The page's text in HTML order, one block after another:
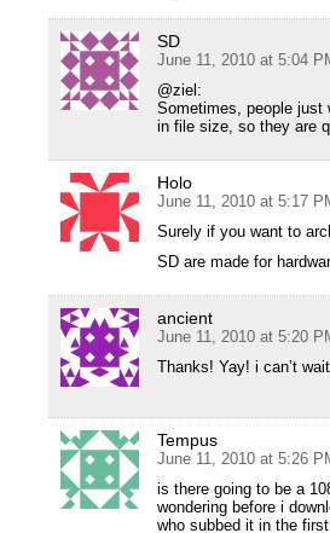
SD
June 11, 2010 at 5:04
@ziel:
Sometimes, people just
in file size, so they are
Holo
June 11, 2010 at 5:17
Surely if you want to
SD are made for
ancient
June 11, 2010 at 5:20
Thanks! Yay! i can’t
Tempus
June 11, 2010 at 5:26
is there going to be a
wondering before i
who subbed it in the